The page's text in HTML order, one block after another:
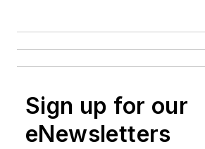
Sign up for our
eNewsletters